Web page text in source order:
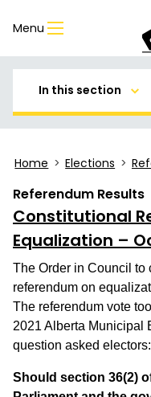
Menu
In this section
Home > Elections >
Referendum Results
Constitutional
Equalization –
The Order in Council to
referendum on
The referendum vote
2021 Alberta Municipal
question asked electors:
Should section 36(2)